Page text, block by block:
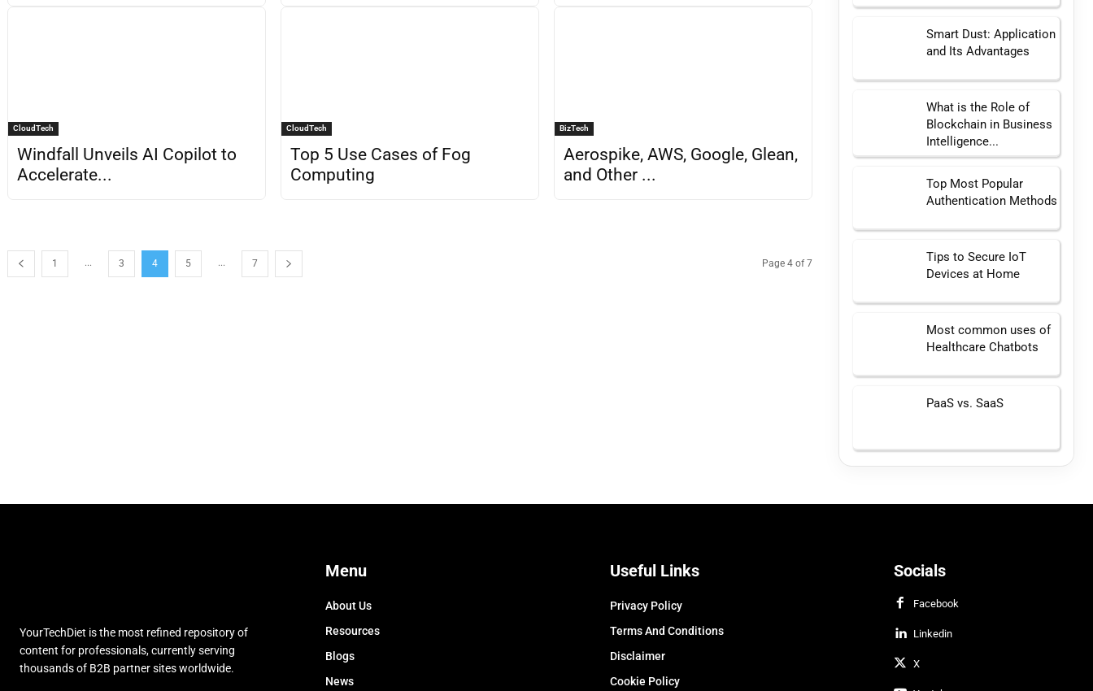
CloudTech
Windfall Unveils AI Copilot to
Accelerate...
CloudTech
Top 5 Use Cases of Fog
Computing
BizTech
Aerospike, AWS, Google, Glean,
and Other ...
1 ... 3 4 5 ... 7 Page 4 of 7
Smart Dust: Application
and Its Advantages
What is the Role of
Blockchain in Business
Intelligence...
Top Most Popular
Authentication Methods
Tips to Secure IoT
Devices at Home
Most common uses of
Healthcare Chatbots
PaaS vs. SaaS
YourTechDiet is the most refined repository of
content for professionals, currently serving
thousands of B2B partner sites worldwide.
Menu
About Us
Resources
Blogs
News
Useful Links
Privacy Policy
Terms And Conditions
Disclaimer
Cookie Policy
Socials
Facebook
Linkedin
X